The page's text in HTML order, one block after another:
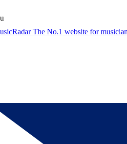
The No.1 website for